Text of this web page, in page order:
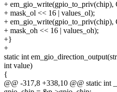
+ em_gio_write(gpio_to_priv(chip),
+ mask_ol << 16 | values_ol);
+ em_gio_write(gpio_to_priv(chip),
+ mask_oh << 16 | values_oh);
+}
+
static int
int value)
{
@@ -317,8 +338,10 @@ static int